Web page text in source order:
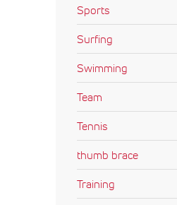
Sports
Surfing
Swimming
Team
Tennis
thumb brace
Training